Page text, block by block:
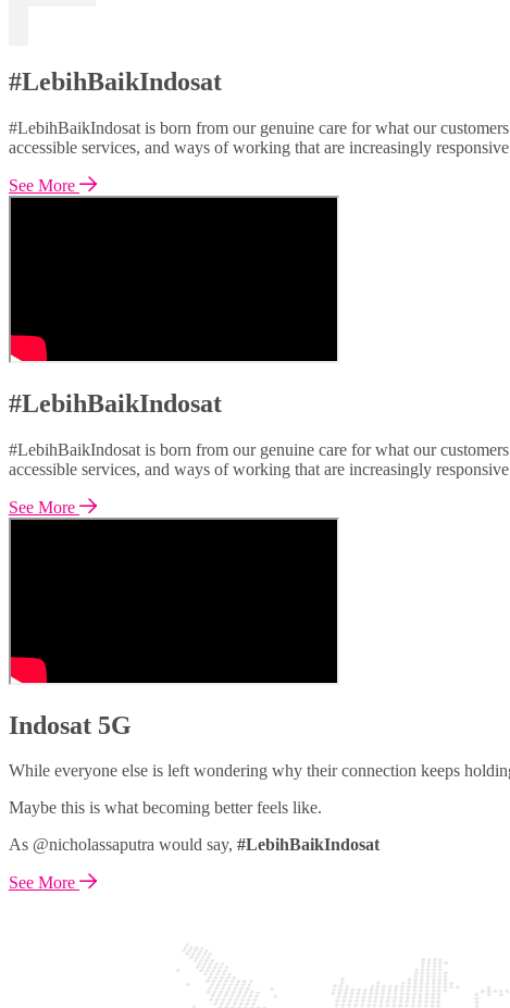
#LebihBaikIndosat
#LebihBaikIndosat is born from our genuine care for what our
accessible services, and ways of working that are increasingly
See More
#LebihBaikIndosat
#LebihBaikIndosat is born from our genuine care for what our
accessible services, and ways of working that are increasingly
See More
Indosat 5G
While everyone else is left wondering why their connection keeps
Maybe this is what becoming better feels like.
As @nicholassaputra would say, #LebihBaikIndosat
See More